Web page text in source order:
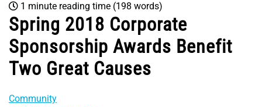
1 minute reading time (198 words)
Spring 2018 Corporate
Sponsorship Awards Benefit
Two Great Causes
Community